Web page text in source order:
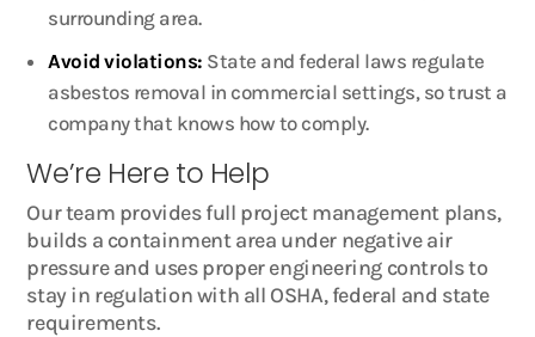
surrounding area.
Avoid violations: State and federal laws regulate
asbestos removal in commercial settings, so trust a
company that knows how to comply.
We’re Here to Help
Our team provides full project management plans,
builds a containment area under negative air
pressure and uses proper engineering controls to
stay in regulation with all OSHA, federal and state
requirements.